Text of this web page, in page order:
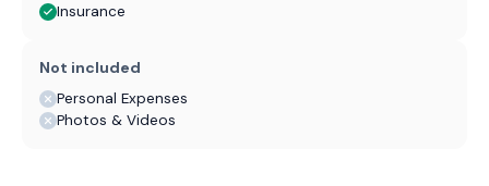
Insurance
Not included
Personal Expenses
Photos & Videos